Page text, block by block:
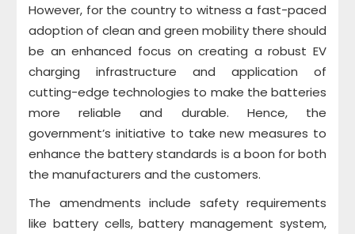
However, for the country to witness a fast-paced
adoption of clean and green mobility there should
be an enhanced focus on creating a robust EV
charging infrastructure and application of
cutting-edge technologies to make the batteries
more reliable and durable. Hence, the
government’s initiative to take new measures to
enhance the battery standards is a boon for both
the manufacturers and the customers.
The amendments include safety requirements
like battery cells, battery management system,